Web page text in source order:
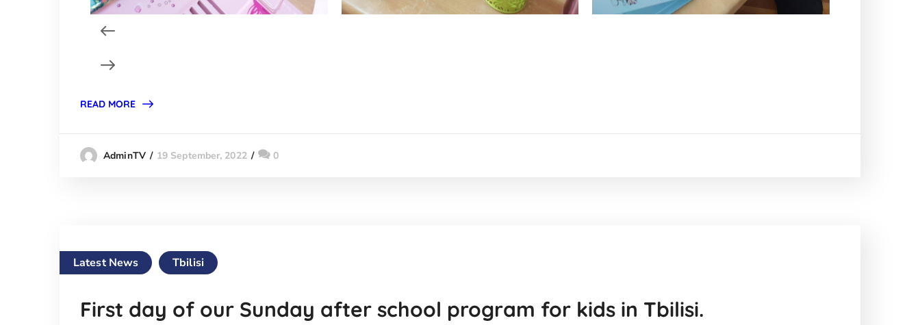
READ MORE
AdminTV 19 September, 2022 0
Latest News Tbilisi
First day of our Sunday after school program for kids in Tbilisi.